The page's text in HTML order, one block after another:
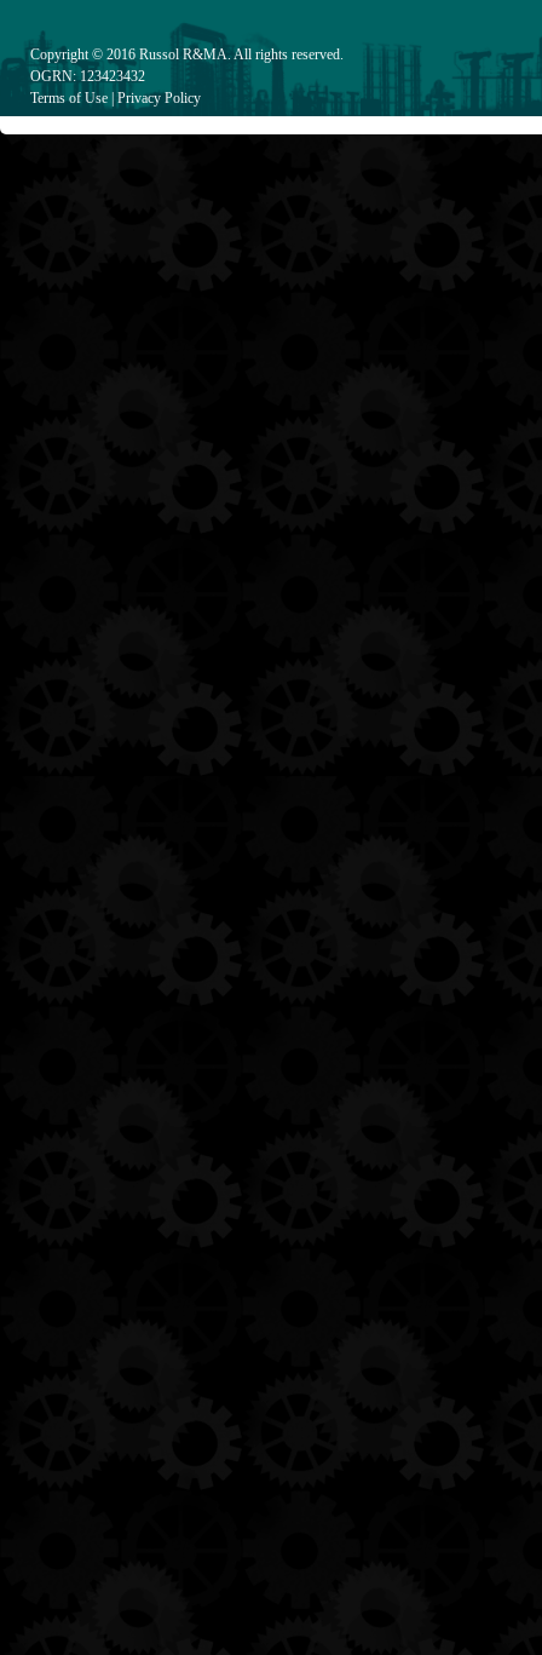
Copyright © 2016 Russol R&MA. All rights reserved.
OGRN: 123423432
Terms of Use Privacy Policy